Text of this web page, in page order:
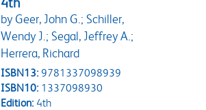
by Geer, John G.; Schiller,
Wendy J.; Segal, Jeffrey A.;
Herrera, Richard
ISBN13: 9781337098939
ISBN10: 1337098930
Edition:4th